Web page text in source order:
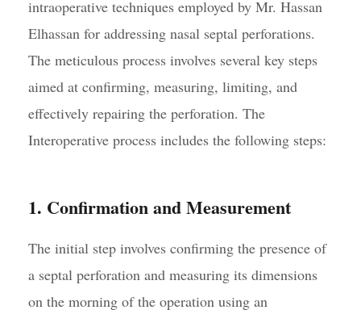
intraoperative techniques employed by Mr. Hassan
Elhassan for addressing nasal septal perforations.
The meticulous process involves several key steps
aimed at confirming, measuring, limiting, and
effectively repairing the perforation. The
Interoperative process includes the following steps:
1. Confirmation and Measurement
The initial step involves confirming the presence of
a septal perforation and measuring its dimensions
on the morning of the operation using an